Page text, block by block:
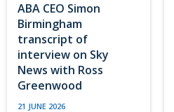
ABA CEO Simon
Birmingham
transcript of
interview on Sky
News with Ross
Greenwood
21 JUNE 2026